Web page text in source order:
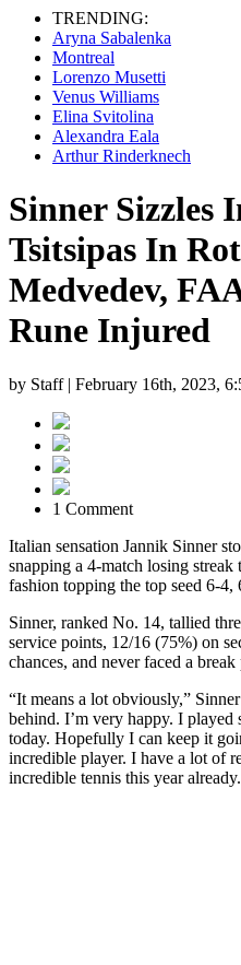
TRENDING:
Aryna Sabalenka
Montreal
Lorenzo Musetti
Venus Williams
Elina Svitolina
Alexandra Eala
Arthur Rinderknech
Sinner Sizzles
Tsitsipas In
Medvedev,
Rune Injured
by Staff | February 16th, 2023,
1 Comment
Italian sensation Jannik Sinner
snapping a 4-match losing
fashion topping the top seed 6-4,
Sinner, ranked No. 14, tallied
service points, 12/16 (75%) on
chances, and never faced a break
“It means a lot obviously,”
behind. I’m very happy. I played
today. Hopefully I can keep it
incredible player. I have a lot of
incredible tennis this year already.